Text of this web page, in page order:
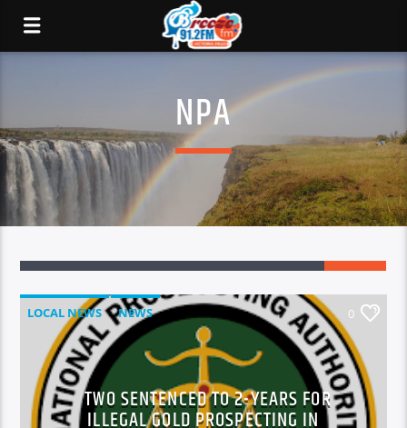
NPA
LOCAL NEWS NEWS 0
TWO SENTENCED TO 2-YEARS FOR
ILLEGAL GOLD PROSPECTING IN